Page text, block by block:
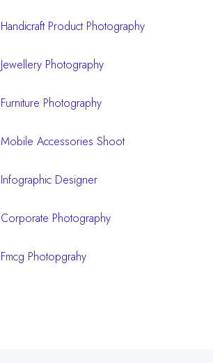
Handicraft Product Photography
Jewellery Photography
Furniture Photography
Mobile Accessories Shoot
Infographic Designer
Corporate Photography
Fmcg Photopgrahy